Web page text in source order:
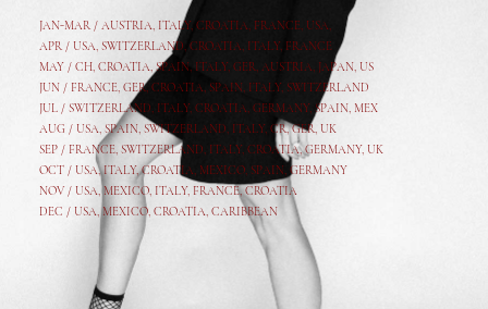
JAN-MAR / AUSTRIA, ITALY, CROATIA, FRANCE, USA,
APR / USA, SWITZERLAND, CROATIA, ITALY, FRANCE
MAY / CH, CROATIA, SPAIN, ITALY, GER, AUSTRIA, JAPAN, US
JUN / FRANCE, GER, CROATIA, SPAIN, ITALY, SWITZERLAND
JUL / SWITZERLAND, ITALY, CROATIA, GERMANY, SPAIN, MEX
AUG / USA, SPAIN, SWITZERLAND, ITALY, CR,GER, UK
SEP / FRANCE, SWITZERLAND, ITALY, CROATIA,GERMANY, UK
OCT / USA,ITALY,CROATIA, MEXICO, SPAIN, GERMANY
NOV / USA, MEXICO, ITALY, FRANCE,CROATIA
DEC / USA, MEXICO, CROATIA, CARIBBEAN